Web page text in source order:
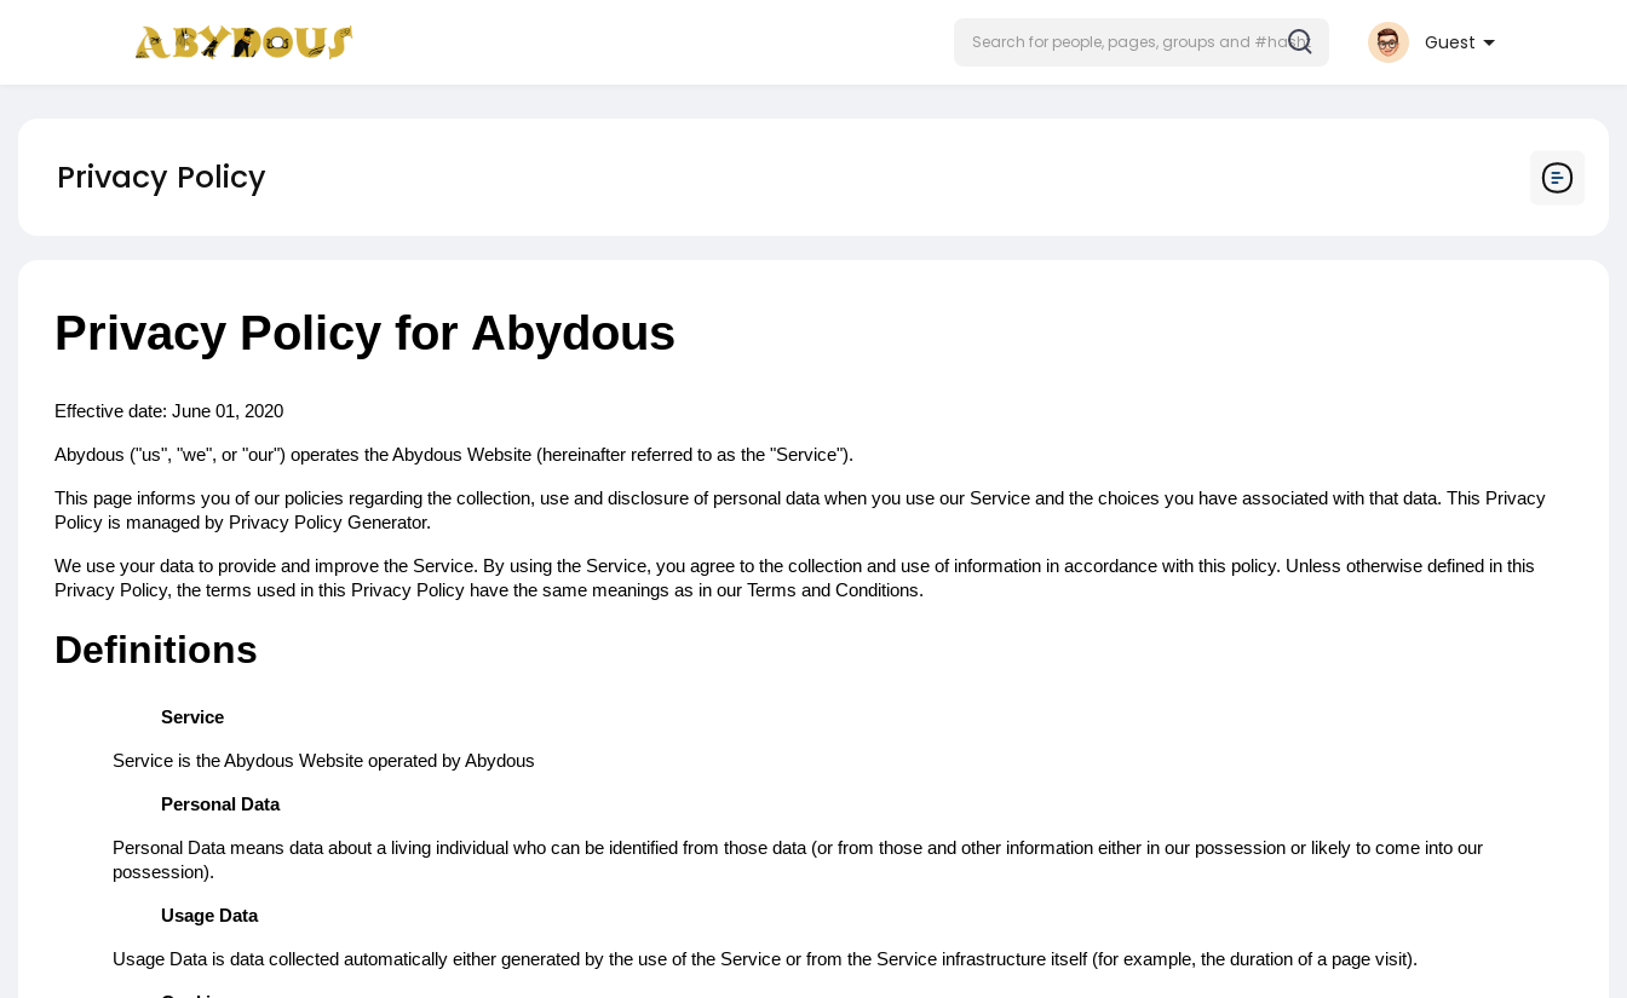
Guest
Privacy Policy
Privacy Policy for Abydous
Effective date: June 01, 2020
Abydous ("us", "we", or "our") operates the Abydous Website (hereinafter referred to as the "Service").
This page informs you of our policies regarding the collection, use and disclosure of personal data when you use our Service and the choices you have associated with that data. This Privacy
Policy is managed by Privacy Policy Generator.
We use your data to provide and improve the Service. By using the Service, you agree to the collection and use of information in accordance with this policy. Unless otherwise defined in this
Privacy Policy, the terms used in this Privacy Policy have the same meanings as in our Terms and Conditions.
Definitions
Service
Service is the Abydous Website operated by Abydous
Personal Data
Personal Data means data about a living individual who can be identified from those data (or from those and other information either in our possession or likely to come into our
possession).
Usage Data
Usage Data is data collected automatically either generated by the use of the Service or from the Service infrastructure itself (for example, the duration of a page visit).